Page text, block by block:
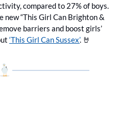
compared to 27% of boys.
new “This Girl Can Brighton &
barriers and boost girls’
‘This Girl Can Sussex’. 🤘